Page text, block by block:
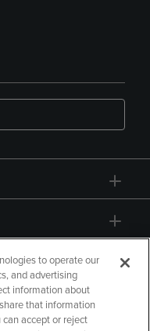
to operate our
and advertising
information about
that information
accept or reject